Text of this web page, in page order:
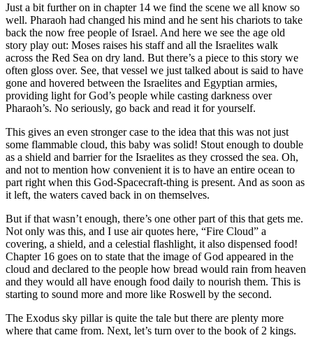
Just a bit further on in chapter 14 we find the scene we all know so
well. Pharaoh had changed his mind and he sent his chariots to take
back the now free people of Israel. And here we see the age old
story play out: Moses raises his staff and all the Israelites walk
across the Red Sea on dry land. But there’s a piece to this story we
often gloss over. See, that vessel we just talked about is said to have
gone and hovered between the Israelites and Egyptian armies,
providing light for God’s people while casting darkness over
Pharaoh’s. No seriously, go back and read it for yourself.
This gives an even stronger case to the idea that this was not just
some flammable cloud, this baby was solid! Stout enough to double
as a shield and barrier for the Israelites as they crossed the sea. Oh,
and not to mention how convenient it is to have an entire ocean to
part right when this God-Spacecraft-thing is present. And as soon as
it left, the waters caved back in on themselves.
But if that wasn’t enough, there’s one other part of this that gets me.
Not only was this, and I use air quotes here, “Fire Cloud” a
covering, a shield, and a celestial flashlight, it also dispensed food!
Chapter 16 goes on to state that the image of God appeared in the
cloud and declared to the people how bread would rain from heaven
and they would all have enough food daily to nourish them. This is
starting to sound more and more like Roswell by the second.
The Exodus sky pillar is quite the tale but there are plenty more
where that came from. Next, let’s turn over to the book of 2 kings.